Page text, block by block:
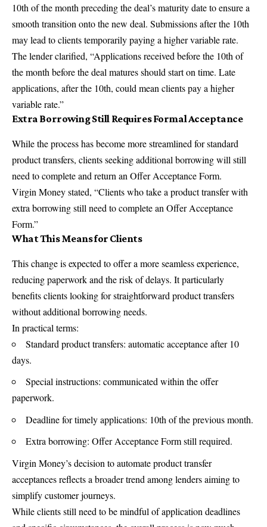
10th of the month preceding the deal’s maturity date to ensure a
smooth transition onto thenew deal. Submissions after the 10th
may lead to clients temporarily paying a higher variable rate.
The lender clarified, “Applications received before the 10th of
the month before the deal matures should start on time. Late
applications, after the 10th, could mean clients pay a higher
variable rate.”
Extra Borrowing Still Requires Formal Acceptance
While the process has become more streamlined for standard
product transfers, clients seeking additional borrowing will still
need to complete and return an Offer Acceptance Form.
Virgin Money stated, “Clients who take a product transfer with
extra borrowing still need to complete an Offer Acceptance
Form.”
What This Means for Clients
This change is expected to offer a more seamless experience,
reducing paperwork and the risk of delays. It particularly
benefits clients looking for straightforward product transfers
without additional borrowing needs.
In practical terms:
Standard product transfers: automatic acceptance after 10
days.
Special instructions: communicated within the offer
paperwork.
Deadline for timely applications: 10th of the previous month.
Extra borrowing: Offer Acceptance Form still required.
Virgin Money’s decision to automate product transfer
acceptances reflects a broader trend among lenders aiming to
simplify customerjourneys.
While clients still need to be mindful of application deadlines